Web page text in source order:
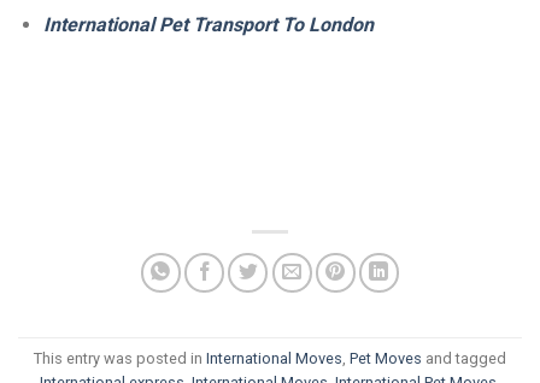
International Pet Transport To London
This entry was posted in International Moves Pet Moves and tagged